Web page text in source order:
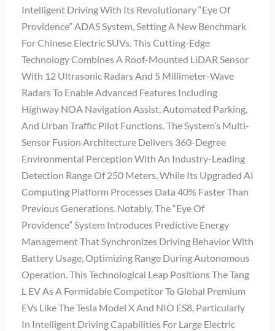
Intelligent Driving With Its Revolutionary “Eye Of
Providence” ADAS System, Setting A New Benchmark
For Chinese Electric SUVs. This Cutting-Edge
Technology Combines A Roof-Mounted LiDAR Sensor
With 12 Ultrasonic Radars And 5 Millimeter-Wave
Radars To Enable Advanced Features Including
Highway NOA Navigation Assist, Automated Parking,
And Urban Traffic Pilot Functions. The System’s Multi-
Sensor Fusion Architecture Delivers 360-Degree
Environmental Perception With An Industry-Leading
Detection Range Of 250 Meters, While Its Upgraded AI
Computing Platform Processes Data 40% Faster Than
Previous Generations. Notably, The “Eye Of
Providence” System Introduces Predictive Energy
Management That Synchronizes Driving Behavior With
Battery Usage, Optimizing Range During Autonomous
Operation. This Technological Leap Positions The Tang
L EV As A Formidable Competitor To Global Premium
EVs Like The Tesla Model X And NIO ES8, Particularly
In Intelligent Driving Capabilities For Large Electric